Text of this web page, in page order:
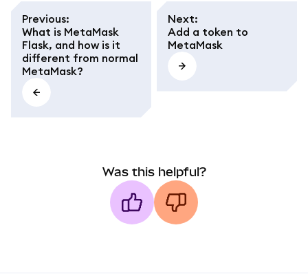
Previous:
What is MetaMask
Flask, and how is it
different from normal
MetaMask?
Next:
Add a token to
MetaMask
Was this helpful?